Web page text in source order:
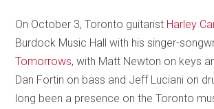
On October 3, Toronto guitarist Harley
Burdock Music Hall with his singer-
Tomorrows, with Matt Newton on keys
Dan Fortin on bass and Jeff Luciani on
long been a presence on the Toronto